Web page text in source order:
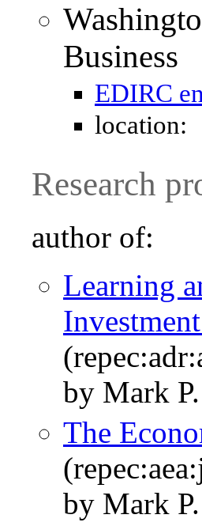
Business
EDIRC
location:
Research
author of:
Learning
by Mark
The
by Mark